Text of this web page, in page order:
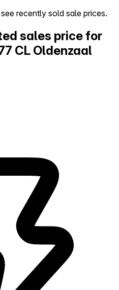
recently sold sale prices.
sales price for
CL Oldenzaal